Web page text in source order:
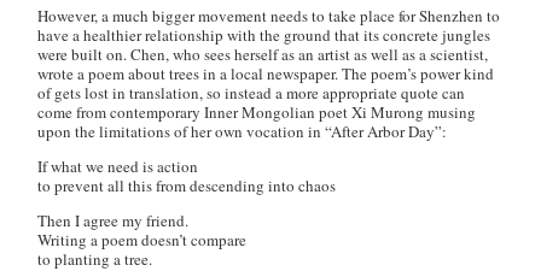
However, a much bigger movement needs to take place for Shenzhen to
have a healthier relationship with the ground that its concrete jungles
were built on. Chen, who sees herself as an artist as well as a scientist,
wrote a poem about trees in a local newspaper. The poem’s power kind
of gets lost in translation, so instead a more appropriate quote can
come from contemporary Inner Mongolian poet Xi Murong musing
upon the limitations of her own vocation in “After Arbor Day”:
If what we need is action
to prevent all this from descending into chaos
Then I agree my friend.
Writing a poem doesn’t compare
to planting a tree.